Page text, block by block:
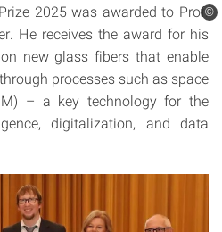
2025 was awarded to Prof.
He receives the award for his
new glass fibers that enable
processes such as space
– a key technology for the
digitalization, and data
©